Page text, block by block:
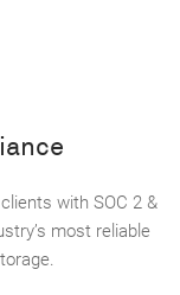
with SOC 2 &
most reliable